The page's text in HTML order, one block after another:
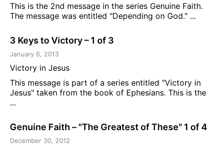
This is the 2nd message in the series Genuine Faith.
The message was entitled "Depending on God." ...
3 Keys to Victory – 1 of 3
January 6, 2013
Victory in Jesus
This message is part of a series entitled "Victory in
Jesus" taken from the book of Ephesians. This is the
...
Genuine Faith – "The Greatest of These" 1 of 4
December 30, 2012